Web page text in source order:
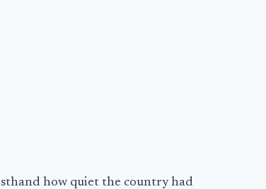
how quiet the country had